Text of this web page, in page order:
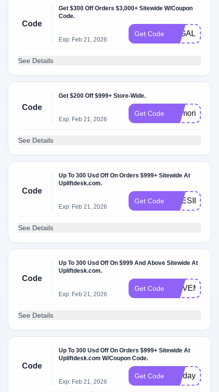
Code
Get $300 Off Orders $3,000+ Sitewide W/Coupon
Code.
Exp: Feb 21, 2026
Get Code LEGALAF
See Details
Code
Get $200 Off $999+ Store-Wide.
Exp: Feb 21, 2026
Get Code
See Details
Code
Up To 300 Usd Off On Orders $999+ Sitewide At
Upliftdesk.com.
Exp: Feb 21, 2026
Get Code
See Details
Code
Up To 300 Usd Off On $999 And Above Sitewide At
Upliftdesk.com.
Exp: Feb 21, 2026
Get Code MOVEMORE
See Details
Code
Up To 300 Usd Off On Orders $999+ Sitewide At
Upliftdesk.com W/Coupon Code.
Exp: Feb 21, 2026
Get Code holidays